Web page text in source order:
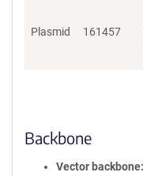
Plasmid 161457
Backbone
Vector backbone